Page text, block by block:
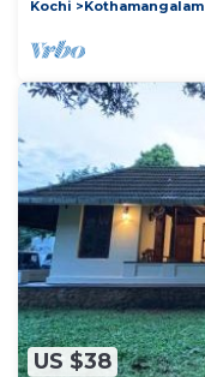
Kochi Kothamangalam
US $38